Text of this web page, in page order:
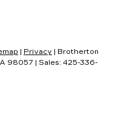
Privacy | Brotherton
98057 | Sales: 425-336-